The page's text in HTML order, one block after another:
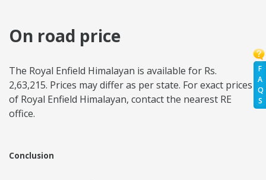
F
A
Q
S
On road price
The Royal Enfield Himalayan is available for Rs.
2,63,215. Prices may differ as per state. For exact prices
of Royal Enfield Himalayan, contact the nearest RE
office.
Conclusion